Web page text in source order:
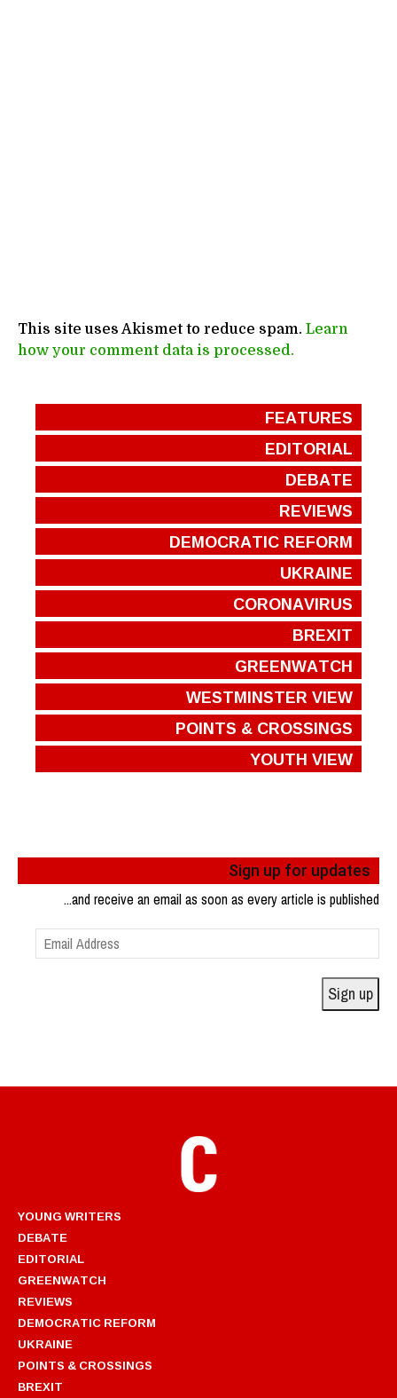
This site uses Akismet to reduce spam. Learn
how your comment data is processed.
FEATURES
EDITORIAL
DEBATE
REVIEWS
DEMOCRATIC REFORM
UKRAINE
CORONAVIRUS
BREXIT
GREENWATCH
WESTMINSTER VIEW
POINTS & CROSSINGS
YOUTH VIEW
Sign up for updates
...and receive an email as soon as every article is published
Email
Address
Sign up
YOUNG WRITERS
DEBATE
EDITORIAL
GREENWATCH
REVIEWS
DEMOCRATIC REFORM
UKRAINE
POINTS & CROSSINGS
BREXIT